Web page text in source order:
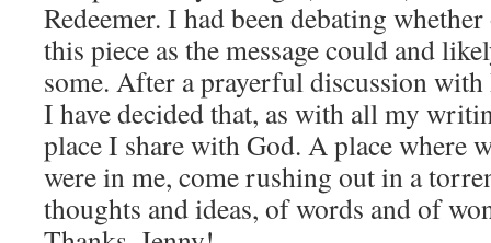
Redeemer. I had been debating
this piece as the message could and
some. After a prayerful discussion with
I have decided that, as with all my
place I share with God. A place where
were in me, come rushing out in a
thoughts and ideas, of words and of